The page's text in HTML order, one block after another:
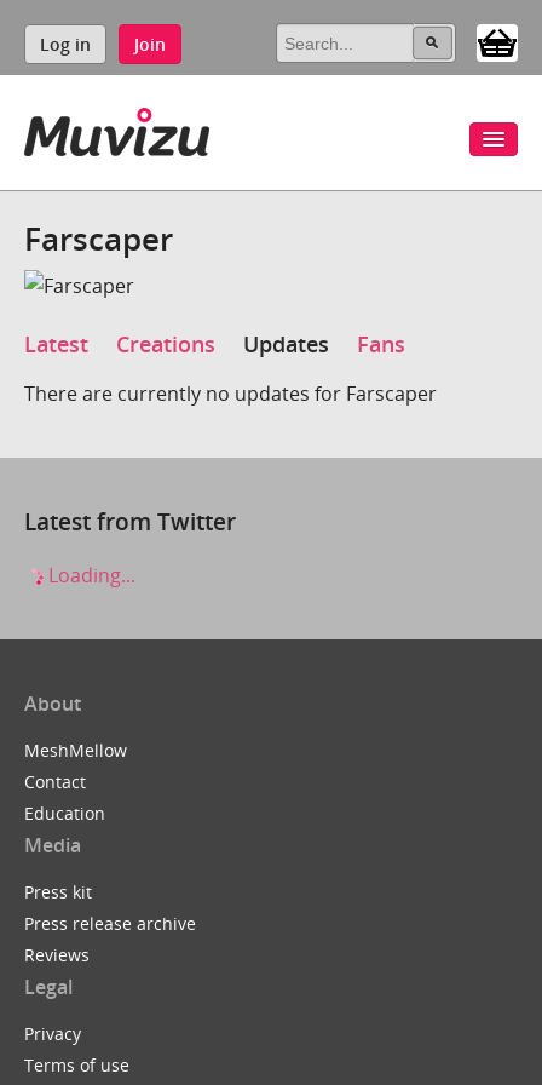
Log in Join
Farscaper
Latest Creations Updates Fans
There are currently no updates for Farscaper
Latest from Twitter
Loading...
About
MeshMellow
Contact
Education
Media
Press kit
Press release archive
Reviews
Legal
Privacy
Terms of use